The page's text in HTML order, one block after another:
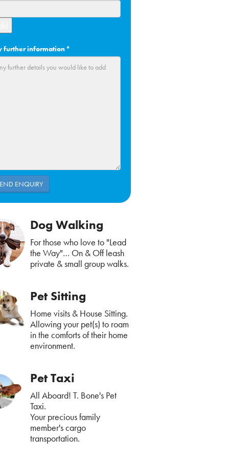
further information*
Dog Walking
For those who love to "Lead
the Way"… On & Off leash
private & small group walks.
Pet Sitting
Home visits & House Sitting.
Allowing your pet(s) to roam
in the comforts of their home
environment.
Pet Taxi
All Aboard! T. Bone's Pet
Taxi.
Your precious family
member's cargo
transportation.